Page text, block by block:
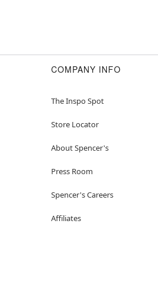
COMPANY INFO
The Inspo Spot
Store Locator
About Spencer's
Press Room
Spencer's Careers
Affiliates